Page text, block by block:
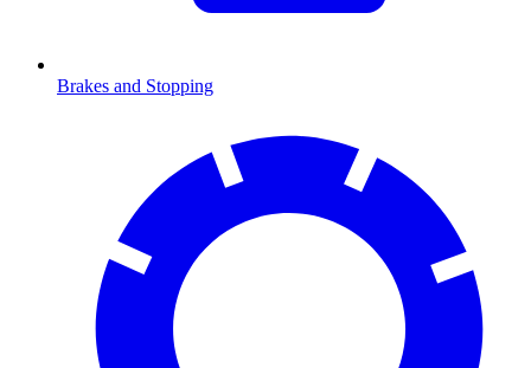
Brakes and Stopping